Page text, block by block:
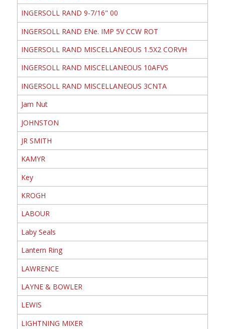
INGERSOLL RAND 9-7/16" 00
INGERSOLL RAND ENe. IMP 5V CCW ROT
INGERSOLL RAND MISCELLANEOUS 1.5X2 CORVH
INGERSOLL RAND MISCELLANEOUS 10AFVS
INGERSOLL RAND MISCELLANEOUS 3CNTA
Jam Nut
JOHNSTON
JR SMITH
KAMYR
Key
KROGH
LABOUR
Laby Seals
Lantern Ring
LAWRENCE
LAYNE & BOWLER
LEWIS
LIGHTNING MIXER